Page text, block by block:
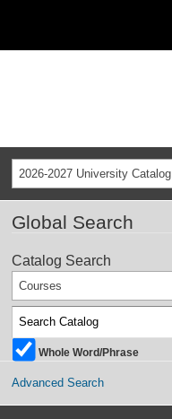
2026-2027 University Catalog
Global Search
Catalog Search
Courses
Whole Word/Phrase
Advanced Search